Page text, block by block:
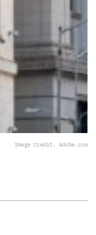
Image Credit: Adobe.com